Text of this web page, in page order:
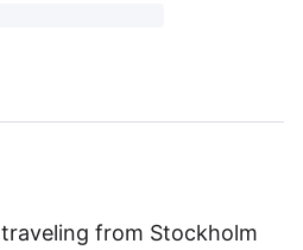
from Stockholm